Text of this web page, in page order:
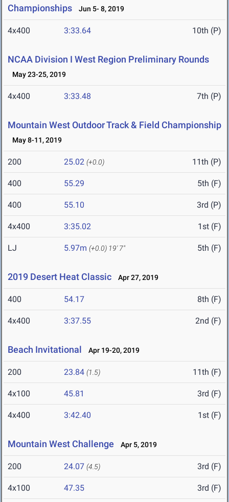
Championships
Jun 5- 8, 2019
4x400 3:33.64 10th (P)
NCAA Division I West Region Preliminary Rounds
May 23-25, 2019
4x400 3:33.48 7th (P)
Mountain West Outdoor Track & Field Championship
May 8-11, 2019
200 25.02 (+0.0) 11th (P)
400 55.29 5th (F)
400 55.10 3rd (P)
4x400 3:35.02 1st (F)
LJ 5.97m (+0.0) 19' 7" 5th (F)
2019 Desert Heat Classic Apr 27, 2019
400 54.17 8th (F)
4x400 3:37.55 2nd (F)
Beach Invitational Apr 19-20, 2019
200 23.84 (1.5) 11th (F)
4x100 45.81 3rd (F)
4x400 3:42.40 1st (F)
Mountain West Challenge Apr 5, 2019
200 24.07 (4.5) 3rd (F)
4x100 47.35 3rd (F)